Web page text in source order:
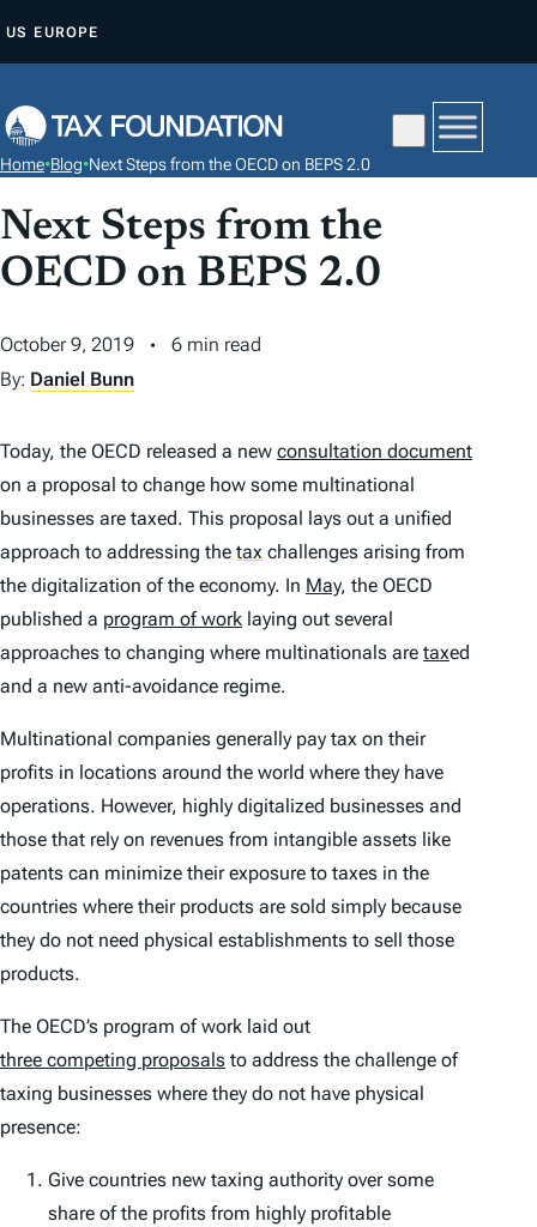
P
O
C
N
E
N
US EUROPE
Home•Blog•Next Steps from the OECD on BEPS 2.0
Next Steps from the
OECD on BEPS 2.0
October 9, 2019
6 min read
By: Daniel Bunn
Today, the OECD released a new consultation document
on a proposal to change how some multinational
businesses are taxed. This proposal lays out a unified
approach to addressing the tax challenges arising from
the digitalization of the economy. In May, the OECD
published a program of work laying out several
approaches to changing where multinationals are taxed
and a new anti-avoidance regime.
Multinational companies generally pay tax on their
profits in locations around the world where they have
operations. However, highly digitalized businesses and
those that rely on revenues from intangible assets like
patents can minimize their exposure to taxes in the
countries where their products are sold simply because
they do not need physical establishments to sell those
products.
The OECD’s program of work laid out
three competing proposals to address the challenge of
taxing businesses where they do not have physical
presence:
Give countries new taxing authority over some
share of the profits from highly profitable